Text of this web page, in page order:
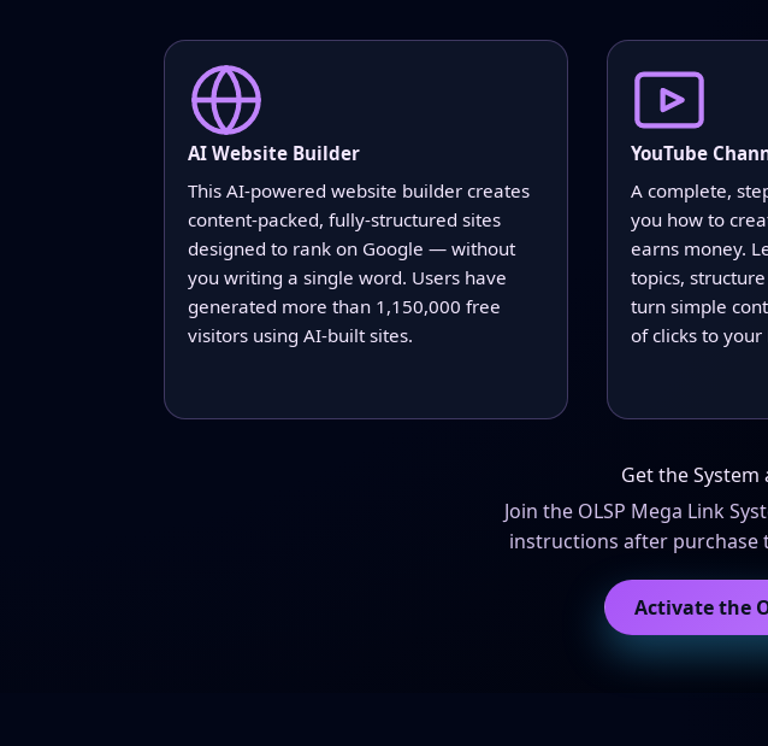
AI Website Builder
This AI-powered website builder creates
content-packed, fully-structured sites
designed to rank on Google — without
you writing a single word. Users have
generated more than 1,150,000 free
visitors using AI-built sites.
YouTube
A complete,
you how to
earns money.
topics,
turn simple
of clicks to your
Get the
Join the OLSP Mega Link
instructions after purchase
Activate the